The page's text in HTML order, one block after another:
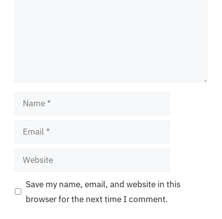
Name
Email
Website
Save my name, email, and website in this
browser for the next time I comment.